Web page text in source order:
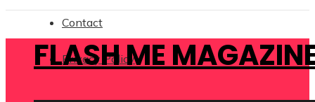
Contact
Privacy Policy
FLASH ME